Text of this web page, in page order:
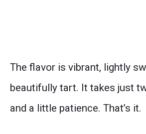
The flavor is vibrant, lightly
beautifully tart. It takes just
and a little patience. That’s it.